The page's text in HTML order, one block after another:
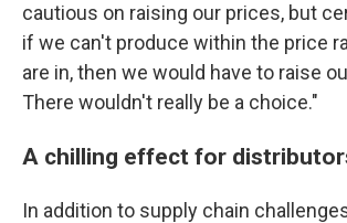
cautious on raising our prices, but
if we can't produce within the price
are in, then we would have to raise
There wouldn't really be a choice."
A chilling effect for
In addition to supply chain